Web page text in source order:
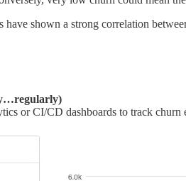
have shown a strong correlation
or CI/CD dashboards to track